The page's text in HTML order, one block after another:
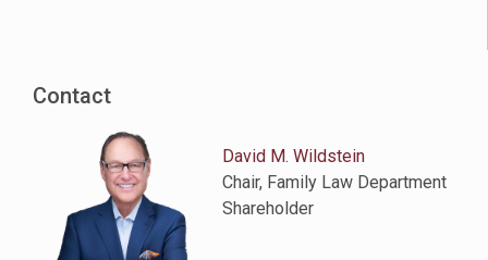
Contact
David M. Wildstein
Chair, Family Law Department
Shareholder